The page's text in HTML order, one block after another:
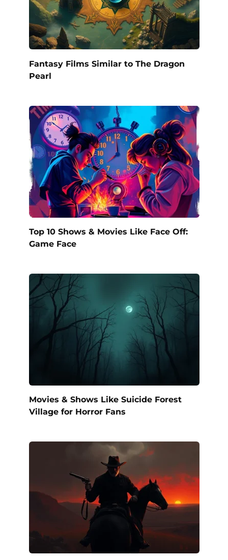
Fantasy Films Similar to The Dragon
Pearl
Top 10 Shows & Movies Like Face Off:
Game Face
Movies & Shows Like Suicide Forest
Village for Horror Fans